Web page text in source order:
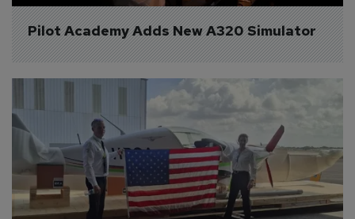
Pilot Academy Adds New A320 Simulator